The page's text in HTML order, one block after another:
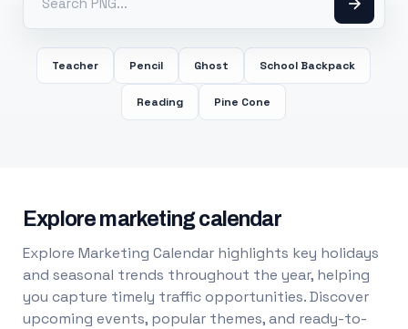
Teacher Pencil Ghost School Backpack
Reading Pine Cone
Explore marketing calendar
Explore Marketing Calendar highlights key holidays
and seasonal trends throughout the year, helping
you capture timely traffic opportunities. Discover
upcoming events, popular themes, and ready-to-